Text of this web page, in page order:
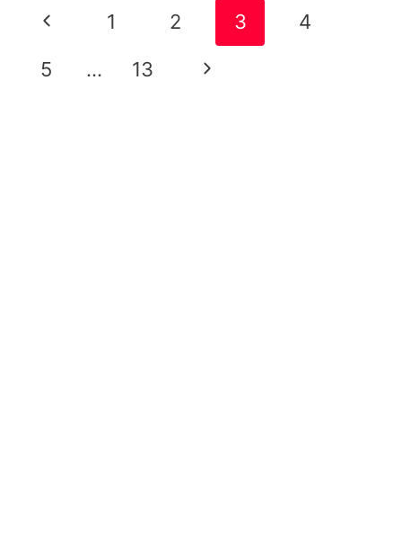
MORE
Page
navigation
Previous
Page
1 2 3 4
5 … 13
Next